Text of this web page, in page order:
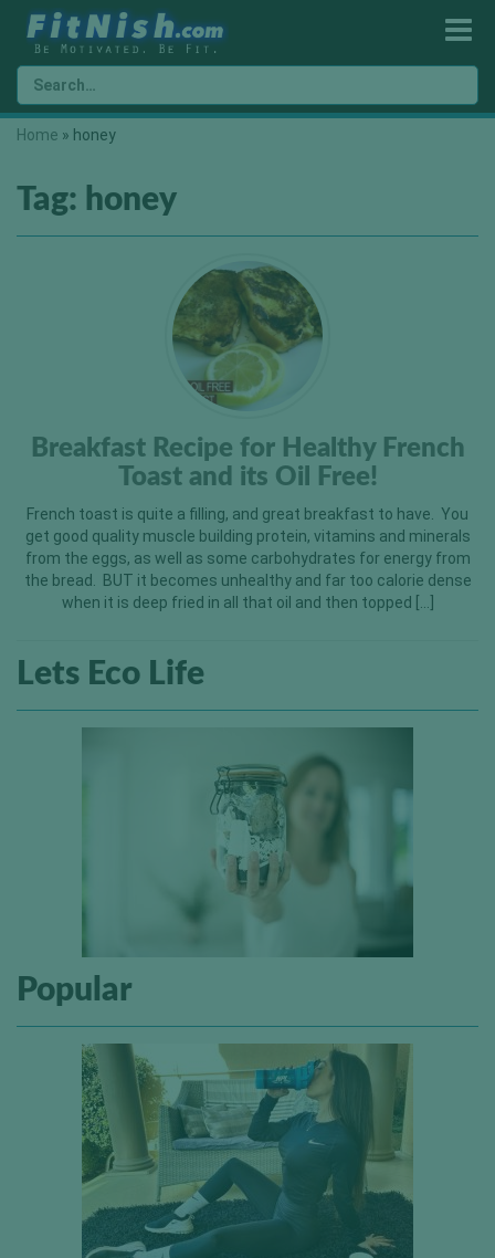
Home » honey
Tag: honey
Breakfast Recipe for Healthy French
Toast and its Oil Free!
French toast is quite a filling, and great breakfast to have. You
get good quality muscle building protein, vitamins and minerals
from the eggs, as well as some carbohydrates for energy from
the bread. BUT it becomes unhealthy and far too calorie dense
when it is deep fried in all that oil and then topped […]
Lets Eco Life
Popular